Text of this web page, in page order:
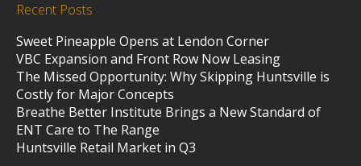
Recent Posts
Sweet Pineapple Opens at Lendon Corner
VBC Expansion and Front Row Now Leasing
The Missed Opportunity: Why Skipping Huntsville is
Costly for Major Concepts
Breathe Better Institute Brings a New Standard of
ENT Care to The Range
Huntsville Retail Market in Q3